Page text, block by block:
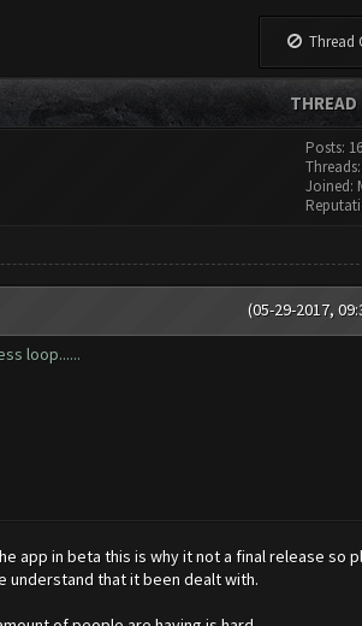
Thread
THREAD
Posts:
Joined:
(05-29-2017,
loop......
app in beta this is why it not a final release so
understand that it been dealt with.